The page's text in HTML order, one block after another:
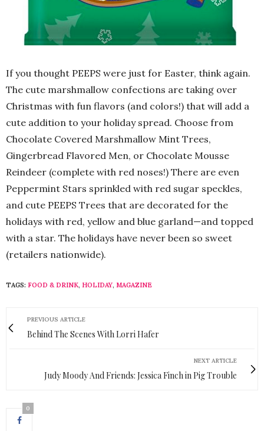
If you thought PEEPS were just for Easter, think again.
The cute marshmallow confections are taking over
Christmas with fun flavors (and colors!) that will add a
cute addition to your holiday spread. Choose from
Chocolate Covered Marshmallow Mint Trees,
Gingerbread Flavored Men, or Chocolate Mousse
Reindeer (complete with red noses!) There are even
Peppermint Stars sprinkled with red sugar speckles,
and cute PEEPS Trees that are decorated for the
holidays with red, yellow and blue garland—and topped
with a star. The holidays have never been so sweet
(retailers nationwide).
TAGS: FOOD & DRINK, HOLIDAY, MAGAZINE
PREVIOUS ARTICLE
Behind The Scenes With Lorri Hafer
NEXT ARTICLE
Judy Moody And Friends: Jessica Finch in Pig Trouble
0